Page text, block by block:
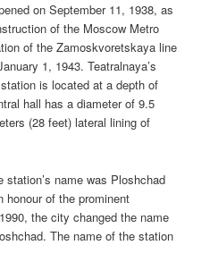
on September 11, 1938, as
of the Moscow Metro
of the Zamoskvoretskaya line
1, 1943. Teatralnaya’s
is located at a depth of
hall has a diameter of 9.5
(28 feet) lateral lining of
name was Ploshchad
honour of the prominent
the city changed the name
The name of the station